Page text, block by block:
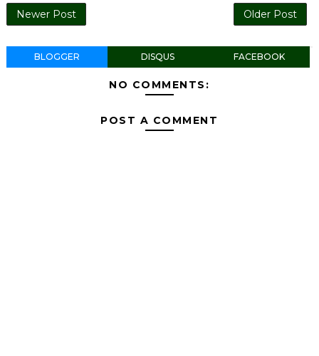
Newer Post Older Post
BLOGGER DISQUS FACEBOOK
NO COMMENTS:
POST A COMMENT